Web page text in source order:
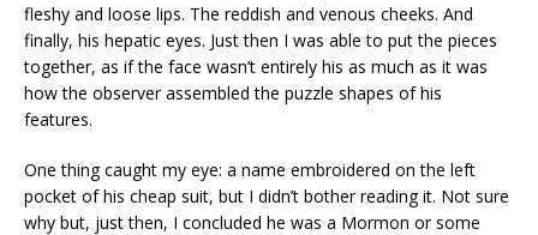
fleshy and loose lips. The reddish and venous cheeks. And
finally, his hepatic eyes. Just then I was able to put the pieces
together, as if the face wasn’t entirely his as much as it was
how the observer assembled the puzzle shapes of his
features.
One thing caught my eye: a name embroidered on the left
pocket of his cheap suit, but I didn’t bother reading it. Not sure
why but, just then, I concluded he was a Mormon or some